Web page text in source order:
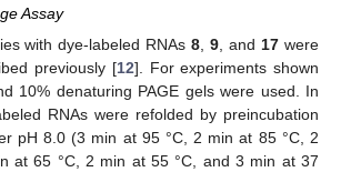
Assay
with dye-labeled RNAs8,9, and17 were
previously [12]. For experiments shown
10% denaturing PAGE gels were used. In
RNAs were refolded by preincubation
pH 8.0 (3 min at 95 °C, 2 min at 85 °C, 2
at 65 °C, 2 min at 55 °C, and 3 min at 37